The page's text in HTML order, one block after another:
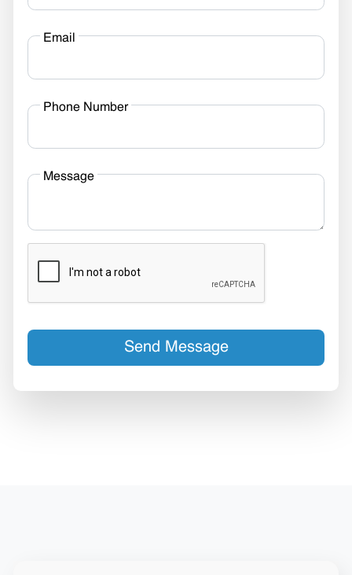
Email
Phone Number
Message
Send Message